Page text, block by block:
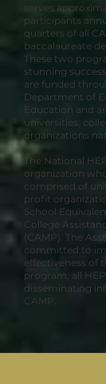
serves
participants
quarters of all
baccalaureate
These two
stunning
are funded
Department of
Education and
universities,
organizations
The National
organization
comprised of
profit
School
College
(CAMP). The
committed to
effectiveness of
program, all
disseminating
CAMP.